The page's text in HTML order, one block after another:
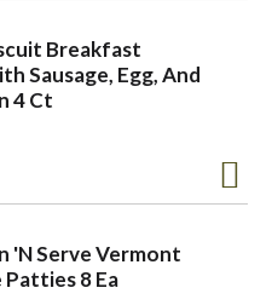
Breakfast
Sausage, Egg, And
4 Ct
'N Serve Vermont
Patties 8 Ea